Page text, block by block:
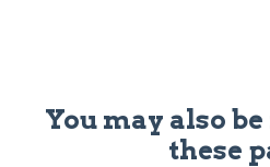
You may also
these